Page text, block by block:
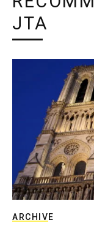
JTA
ARCHIVE